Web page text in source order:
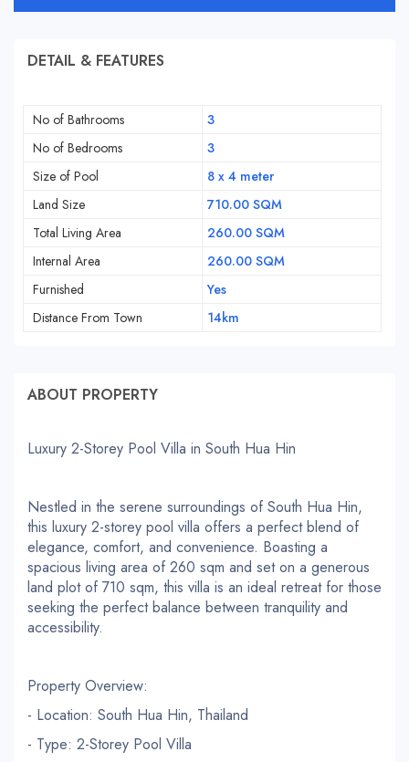
DETAIL & FEATURES
No of Bathrooms
3
No of Bedrooms
3
Size of Pool
8 x 4 meter
Land Size
710.00 SQM
Total Living Area
260.00 SQM
Internal Area
260.00 SQM
Furnished
Yes
Distance From Town
14km
ABOUT PROPERTY
Luxury 2-Storey Pool Villa in South Hua Hin
Nestled in the serene surroundings of South Hua Hin,
this luxury 2-storey pool villa offers a perfect blend of
elegance, comfort, and convenience. Boasting a
spacious living area of 260 sqm and set on a generous
land plot of 710 sqm, this villa is an ideal retreat for those
seeking the perfect balance between tranquility and
accessibility.
Property Overview:
- Location: South Hua Hin, Thailand
- Type: 2-Storey Pool Villa